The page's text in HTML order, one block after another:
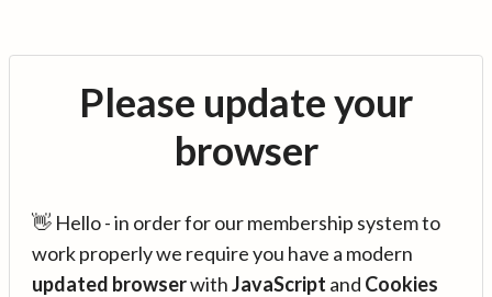
Please update your
browser
👋 Hello - in order for our membership system to
work properly we require you have a modern
updated browserwithJavaScript and Cookies